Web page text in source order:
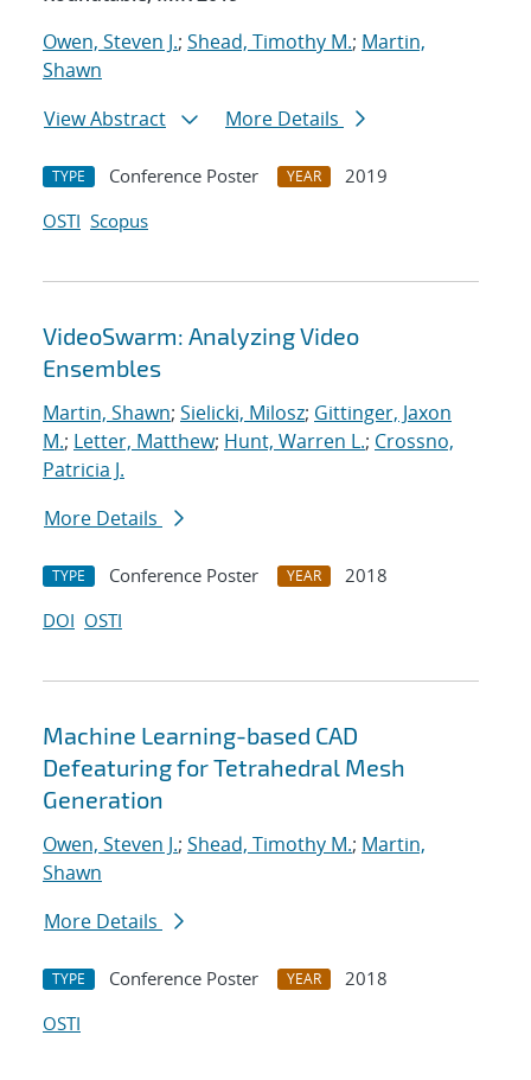
Owen, Steven J.; Shead, Timothy M.; Martin,
Shawn
View Abstract
More Details
TYPE Conference Poster YEAR
2019
OSTI Scopus
VideoSwarm: Analyzing Video
Ensembles
Martin, Shawn; Sielicki, Milosz; Gittinger, Jaxon
M.; Letter, Matthew; Hunt, Warren L.; Crossno,
Patricia J.
More Details
TYPE Conference Poster YEAR
2018
DOI OSTI
Machine Learning-based CAD
Defeaturing for Tetrahedral Mesh
Generation
Owen, Steven J.; Shead, Timothy M.; Martin,
Shawn
More Details
TYPE Conference Poster YEAR
2018
OSTI